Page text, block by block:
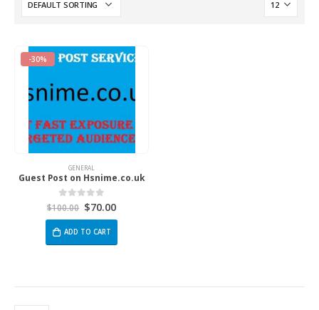
-30%
GENERAL
Guest Post on Hsnime.co.uk
0out of 5
$100.00 $70.00
ADD TO CART